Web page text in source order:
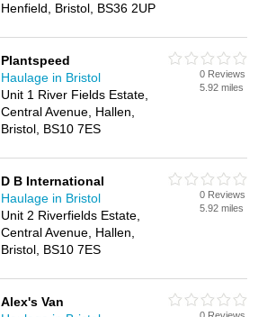
Henfield, Bristol, BS36 2UP
Plantspeed
Haulage in Bristol
Unit 1 River Fields Estate,
Central Avenue, Hallen,
Bristol, BS10 7ES
0 Reviews
5.92 miles
D B International
Haulage in Bristol
Unit 2 Riverfields Estate,
Central Avenue, Hallen,
Bristol, BS10 7ES
0 Reviews
5.92 miles
Alex's Van